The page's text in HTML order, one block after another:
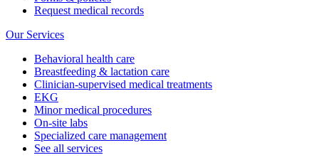
Request medical records
Our Services
Behavioral health care
Breastfeeding & lactation care
Clinician-supervised medical treatments
EKG
Minor medical procedures
On-site labs
Specialized care management
See all services